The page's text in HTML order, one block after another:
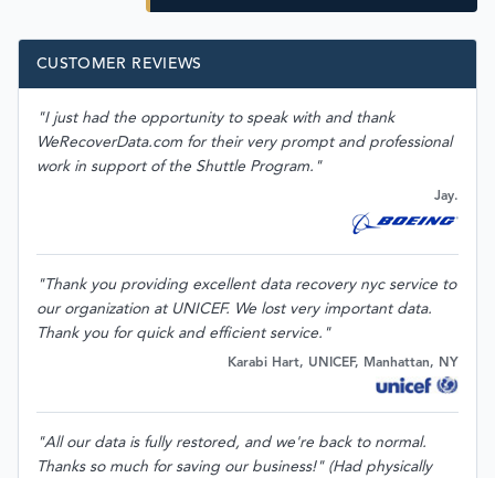
CUSTOMER REVIEWS
"I just had the opportunity to speak with and thank
WeRecoverData.com for their very prompt and professional
work in support of the Shuttle Program."
Jay.
"Thank you providing excellent data recovery nyc service to
our organization at UNICEF. We lost very important data.
Thank you for quick and efficient service."
Karabi Hart, UNICEF, Manhattan, NY
"All our data is fully restored, and we're back to normal.
Thanks so much for saving our business!" (Had physically